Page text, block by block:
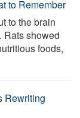
to Remember
to the brain
Rats showed
foods,
Rewriting